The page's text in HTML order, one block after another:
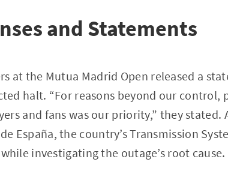
and Statements
at the Mutua Madrid Open released a
halt. “For reasons beyond our control,
and fans was our priority,” they stated.
España, the country’s Transmission
investigating the outage’s root cause.